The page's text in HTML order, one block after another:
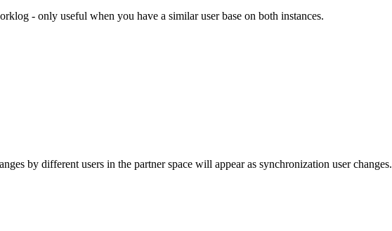
- only useful when you have a similar user base on both instances.
by different users in the partner space will appear as synchronization user changes.